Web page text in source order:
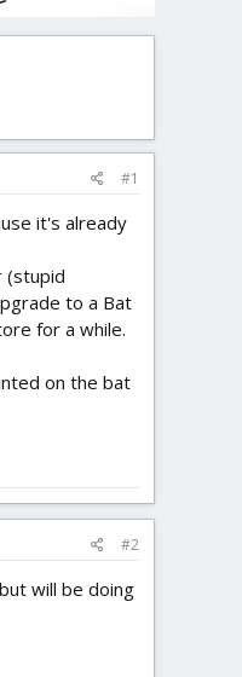
#1
it's already
(stupid
to a Bat
for a while.
on the bat
#2
will be doing